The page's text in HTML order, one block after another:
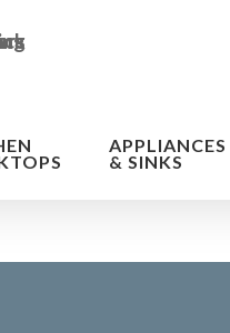
APPLIANCES
& SINKS